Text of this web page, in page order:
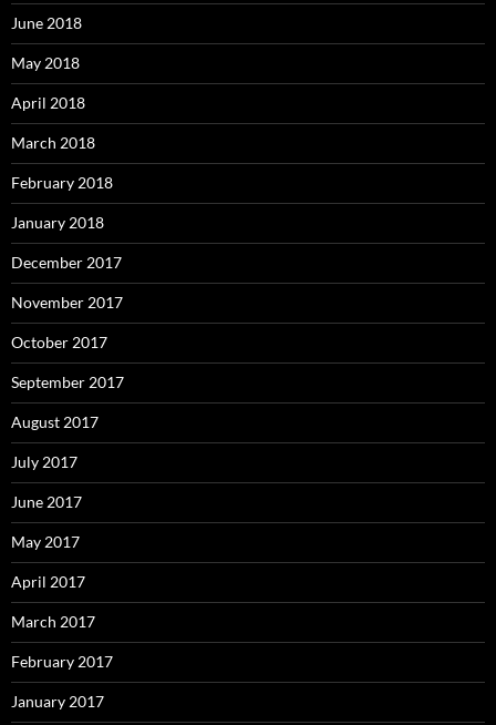
June 2018
May 2018
April 2018
March 2018
February 2018
January 2018
December 2017
November 2017
October 2017
September 2017
August 2017
July 2017
June 2017
May 2017
April 2017
March 2017
February 2017
January 2017